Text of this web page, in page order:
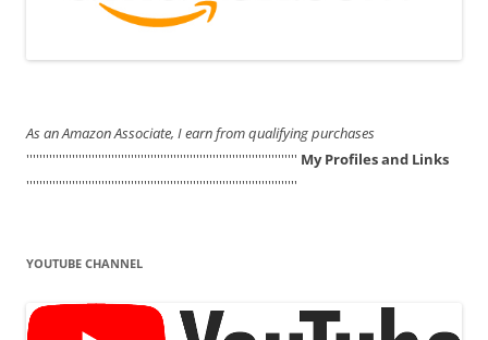
As an Amazon Associate, I earn from qualifying purchases
''''''''''''''''''''''''''''''''''''''''''''''''''''''''''''''''''''''''''''''''''' My Profiles and Links
'''''''''''''''''''''''''''''''''''''''''''''''''''''''''''''''''''''''''''''''''''
YOUTUBE CHANNEL